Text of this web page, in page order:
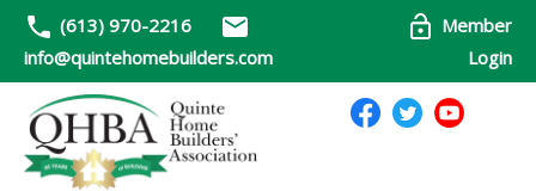
(613) 970-2216
info@quintehomebuilders.com
Member
Login